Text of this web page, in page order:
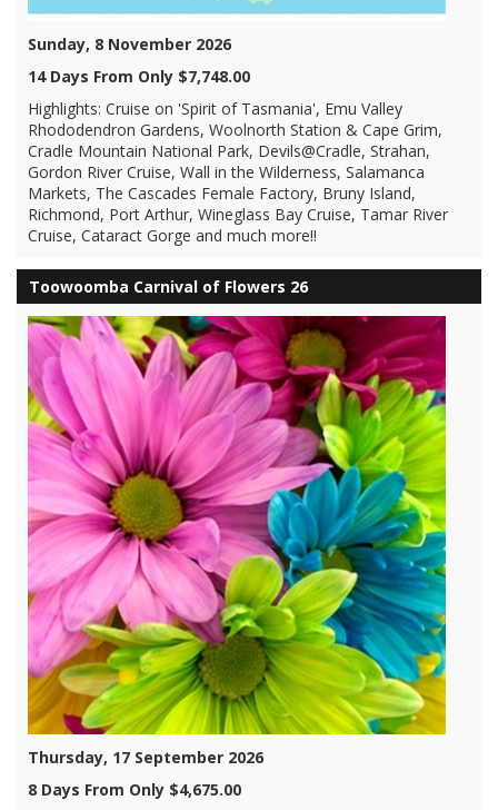
Sunday, 8 November 2026
14 Days From Only $7,748.00
Highlights: Cruise on 'Spirit of Tasmania', Emu Valley
Rhododendron Gardens, Woolnorth Station & Cape Grim,
Cradle Mountain National Park, Devils@Cradle, Strahan,
Gordon River Cruise, Wall in the Wilderness, Salamanca
Markets, The Cascades Female Factory, Bruny Island,
Richmond, Port Arthur, Wineglass Bay Cruise, Tamar River
Cruise, Cataract Gorge and much more!!
Toowoomba Carnival of Flowers 26
Thursday, 17 September 2026
8 Days From Only $4,675.00